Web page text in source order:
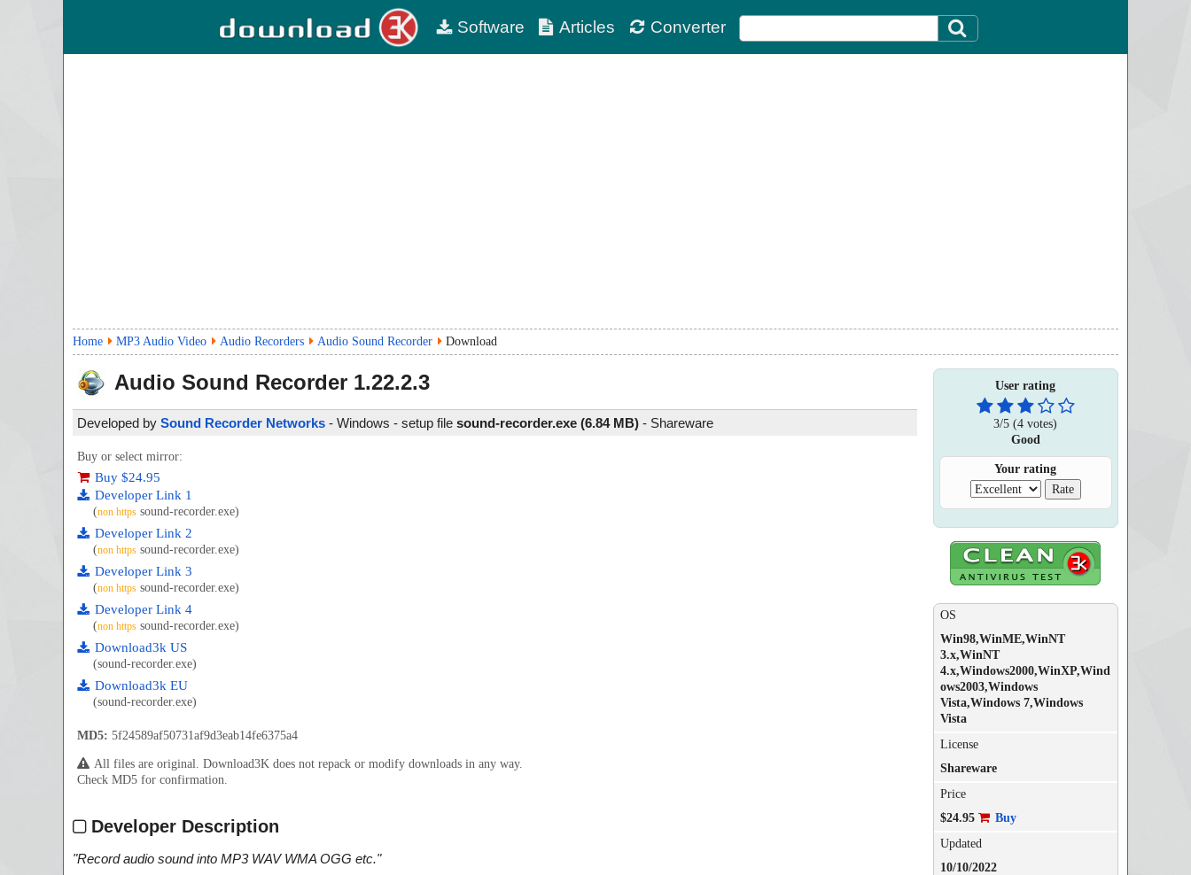
Software Articles Converter
Home MP3 Audio Video Audio Recorders Audio Sound Recorder Download
Audio Sound Recorder 1.22.2.3
Developed by Sound Recorder Networks - Windows - setup file sound-recorder.exe (6.84 MB) - Shareware
Buy or select mirror:
Buy $24.95
Developer Link 1
(non https sound-recorder.exe)
Developer Link 2
(non https sound-recorder.exe)
Developer Link 3
(non https sound-recorder.exe)
Developer Link 4
(non https sound-recorder.exe)
Download3k US
(sound-recorder.exe)
Download3k EU
(sound-recorder.exe)
MD5: 5f24589af50731af9d3eab14fe6375a4
All files are original. Download3K does not repack or modify downloads in any way.
Check MD5 for confirmation.
Developer Description
"Record audio sound into MP3 WAV WMA OGG etc."
User rating
3/5 (4 votes)
Good
Your rating
OS
Win98,WinME,WinNT
3.x,WinNT
4.x,Windows2000,WinXP,Wind
ows2003,Windows
Vista,Windows 7,Windows
Vista
License
Shareware
Price
$24.95
Buy
Updated
10/10/2022